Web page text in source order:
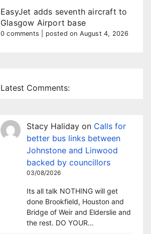
EasyJet adds seventh aircraft to
Glasgow Airport base
0 comments posted on August 4, 2026
Latest Comments:
Stacy Haliday on Calls for
better bus links between
Johnstone and Linwood
backed by councillors
03/08/2026
Its all talk NOTHING will get
done Brookfield, Houston and
Bridge of Weir and Elderslie and
the rest. DO YOUR…